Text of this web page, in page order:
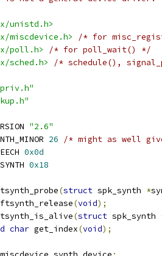
unistd.h>
miscdevice.h>
/* for
poll.h>
/* for poll_wait() */
sched.h> /* schedule(),
"2.6"
26
/* might as well
0x0d
0x18
(struct spk_synth *
(void);
(struct spk_synth
char get_index(void);